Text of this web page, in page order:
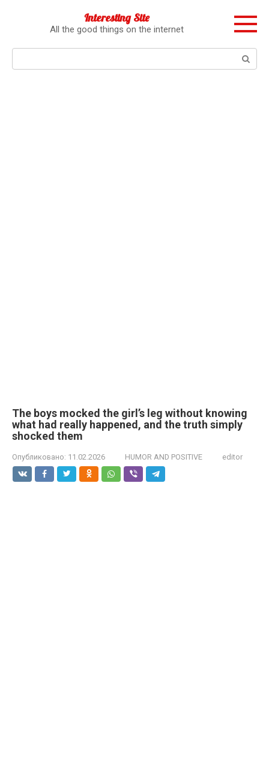
Interesting Site
All the good things on the internet
The boys mocked the girl’s leg without knowing
what had really happened, and the truth simply
shocked them
Опубликовано: 11.02.2026 HUMOR AND POSITIVE editor